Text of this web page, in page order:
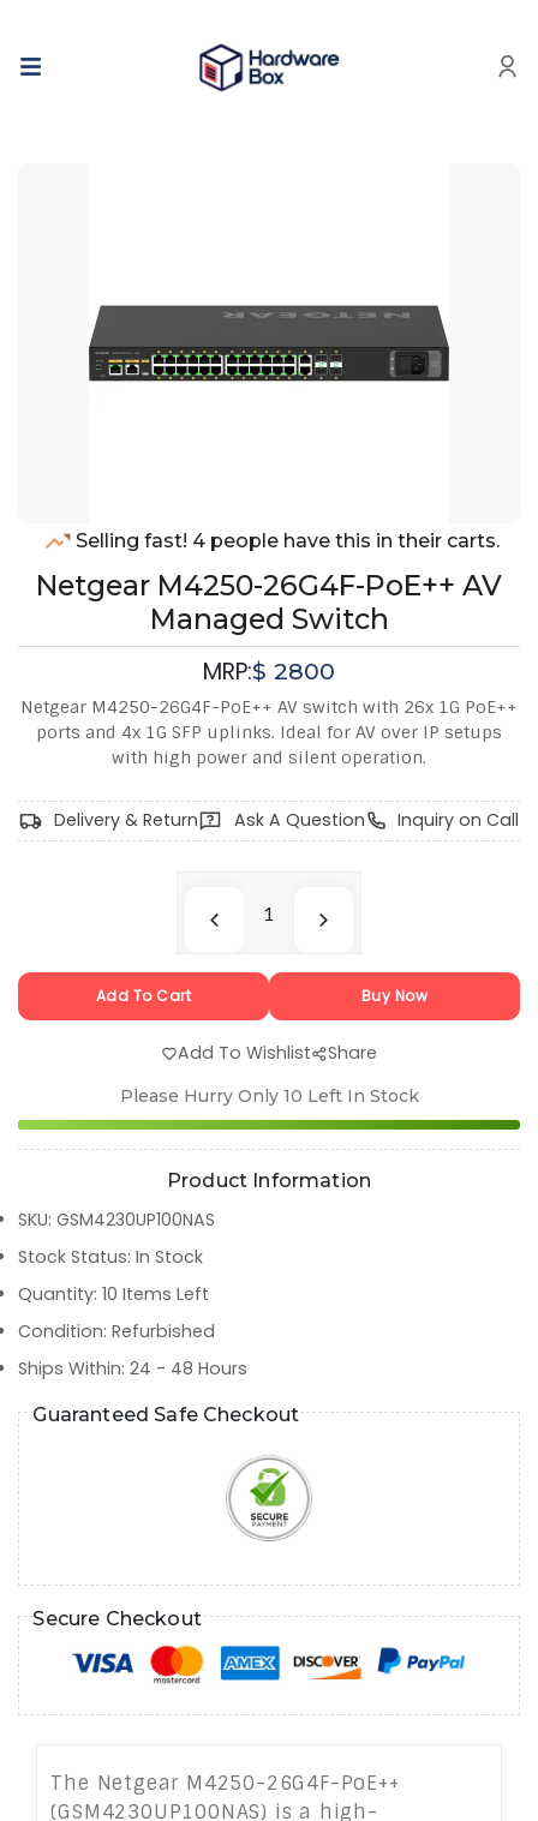
Selling fast! 4 people have this in their carts.
Netgear M4250-26G4F-PoE++ AV
Managed Switch
MRP:$ 2800
Netgear M4250-26G4F-PoE++ AV switch with 26x 1G PoE++
ports and 4x 1G SFP uplinks. Ideal for AV over IP setups
with high power and silent operation.
Delivery & Return Ask A Question Inquiry on Call
Add To Cart Buy Now
Add To Wishlist Share
Please Hurry Only 10 Left In Stock
Product Information
SKU: GSM4230UP100NAS
Stock Status: In Stock
Quantity: 10 Items Left
Condition: Refurbished
Ships Within: 24 - 48 Hours
Guaranteed Safe Checkout
Secure Checkout
The Netgear M4250-26G4F-PoE++
(GSM4230UP100NAS) is a high-